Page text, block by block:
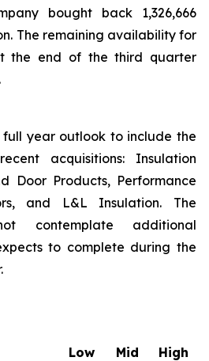
bought back 1,326,666
The remaining availability for
the end of the third quarter
year outlook to include the
acquisitions: Insulation
Door Products, Performance
and L&L Insulation. The
contemplate additional
to complete during the
Low
Mid
High